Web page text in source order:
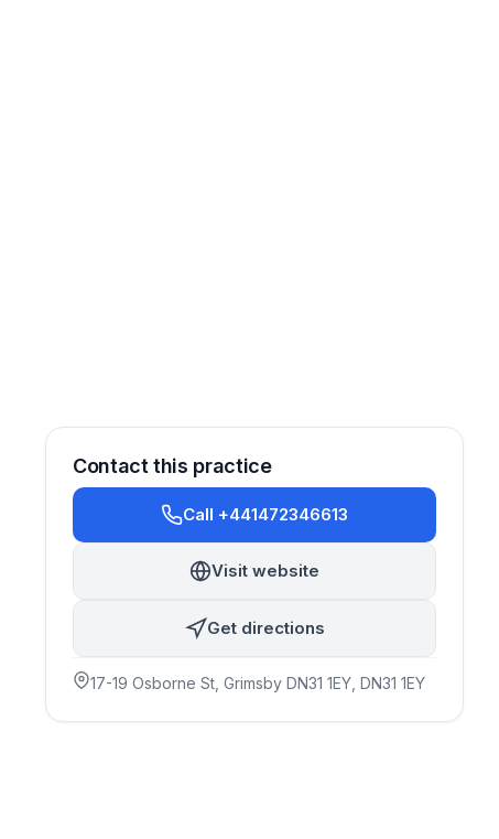
Contact this practice
Call +441472346613
Visit website
Get directions
17-19 Osborne St, Grimsby DN31 1EY , DN31 1EY